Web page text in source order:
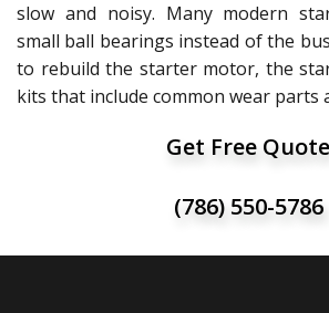
slow and noisy. Many modern
small ball bearings instead of the
to rebuild the starter motor, the
kits that include common wear parts
Get Free Quote
(786) 550-5786